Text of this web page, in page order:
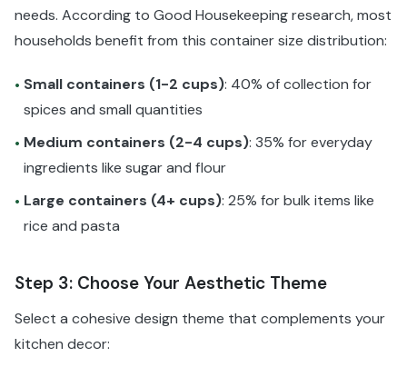
needs. According to Good Housekeeping research, most
households benefit from this container size distribution:
• Small containers (1-2 cups): 40% of collection for
spices and small quantities
• Medium containers (2-4 cups): 35% for everyday
ingredients like sugar and flour
• Large containers (4+ cups): 25% for bulk items like
rice and pasta
Step 3: Choose Your Aesthetic Theme
Select a cohesive design theme that complements your
kitchen decor: